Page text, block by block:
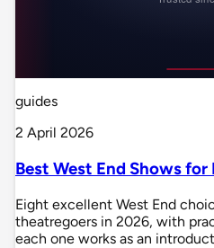
guides
2 April 2026
Best West End Shows
Eight excellent West End
theatregoers in 2026, with
each one works as an